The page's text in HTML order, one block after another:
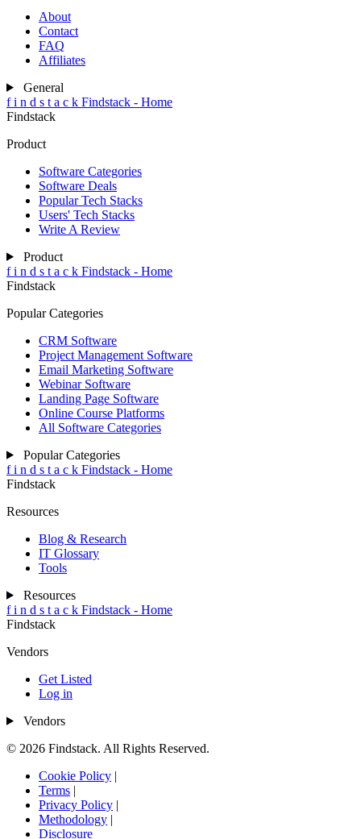
About
Contact
FAQ
Affiliates
General
f i n d s t a c k Findstack - Home
Findstack
Product
Software Categories
Software Deals
Popular Tech Stacks
Users' Tech Stacks
Write A Review
Product
f i n d s t a c k Findstack - Home
Findstack
Popular Categories
CRM Software
Project Management Software
Email Marketing Software
Webinar Software
Landing Page Software
Online Course Platforms
All Software Categories
Popular Categories
f i n d s t a c k Findstack - Home
Findstack
Resources
Blog & Research
IT Glossary
Tools
Resources
f i n d s t a c k Findstack - Home
Findstack
Vendors
Get Listed
Log in
Vendors
© 2026 Findstack. All Rights Reserved.
Cookie Policy |
Terms |
Privacy Policy |
Methodology |
Disclosure